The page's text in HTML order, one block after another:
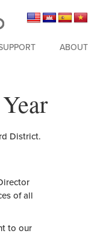
ABOUT
District.
ofall
to our